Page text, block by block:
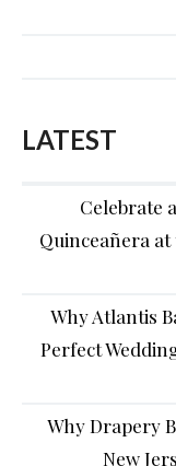
LATEST
Celebrate
Quinceañera
Why Atlantis
Perfect
Why Drapery
New